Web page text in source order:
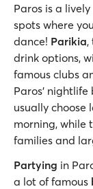
Paros is a
spots where
dance! Parikia,
drink options,
famous clubs
Paros’ nightlife
usually choose
morning, while
families and
Partying in
a lot of famous